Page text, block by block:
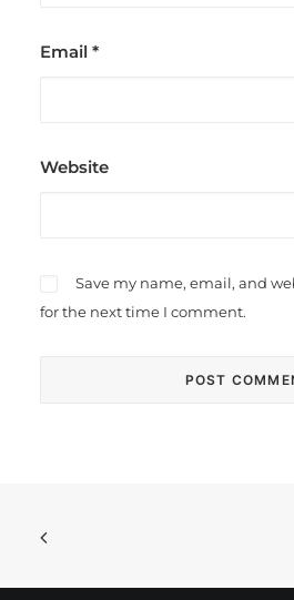
Email *
Website
Save my name, email, and
for the next time I comment.